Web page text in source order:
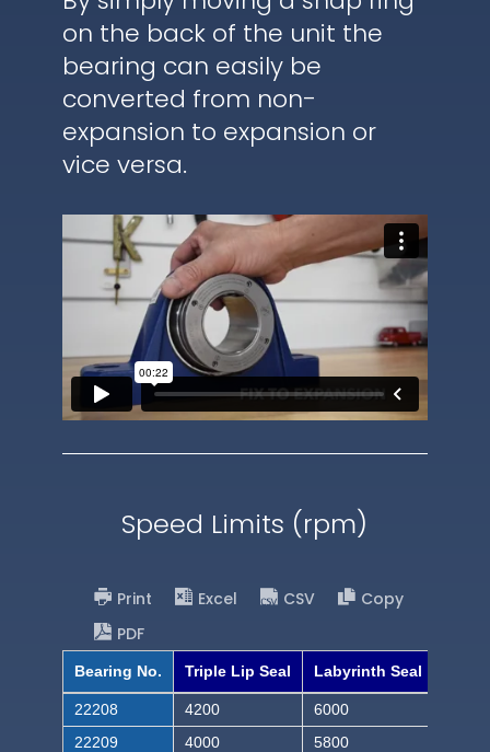
on the back of the unit the
bearing can easily be
converted from non-
expansion to expansion or
vice versa.
Speed Limits (rpm)
Print Excel CSV
Copy
PDF
Bearing No. Triple Lip Seal Labyrinth Seal
22208 4200
6000
22209
4000
5800